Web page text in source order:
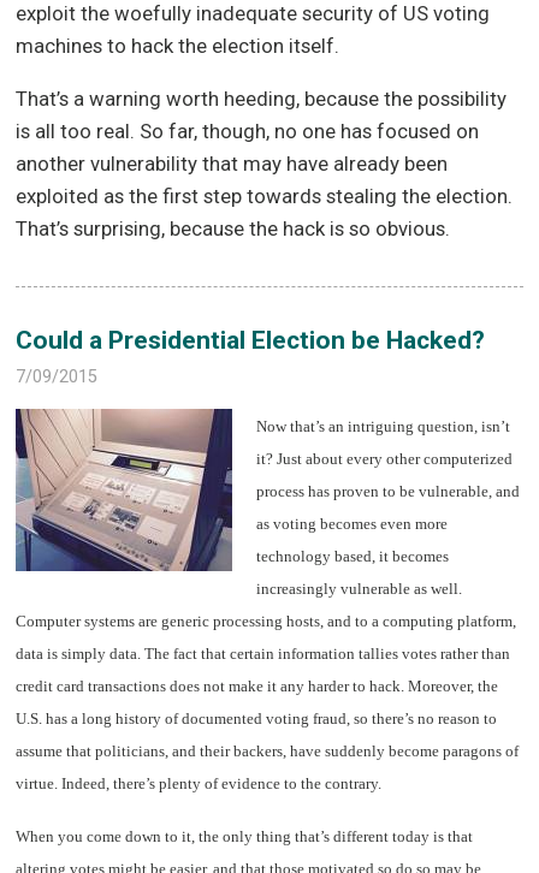
exploit the woefully inadequate security of US voting
machines to hack the election itself.
That’s a warning worth heeding, because the possibility
is all too real. So far, though, no one has focused on
another vulnerability that may have already been
exploited as the first step towards stealing the election.
That’s surprising, because the hack is so obvious.
Could a Presidential Election be Hacked?
7/09/2015
Now that’s an intriguing question, isn’t
it? Just about every other computerized
process has proven to be vulnerable, and
as voting becomes even more
technology based, it becomes
increasingly vulnerable as well.
Computer systems are generic processing hosts, and to a computing platform,
data is simply data. The fact that certain information tallies votes rather than
credit card transactions does not make it any harder to hack. Moreover, the
U.S. has a long history of documented voting fraud, so there’s no reason to
assume that politicians, and their backers, have suddenly become paragons of
virtue. Indeed, there’s plenty of evidence to the contrary.
When you come down to it, the only thing that’s different today is that
altering votes might be easier, and that those motivated so do so may be